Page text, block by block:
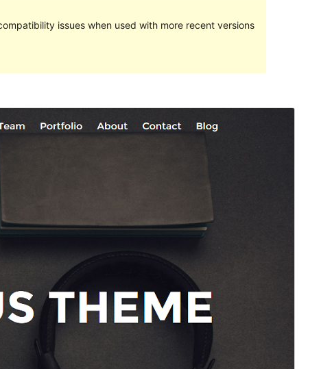
issues when used with more recent versions